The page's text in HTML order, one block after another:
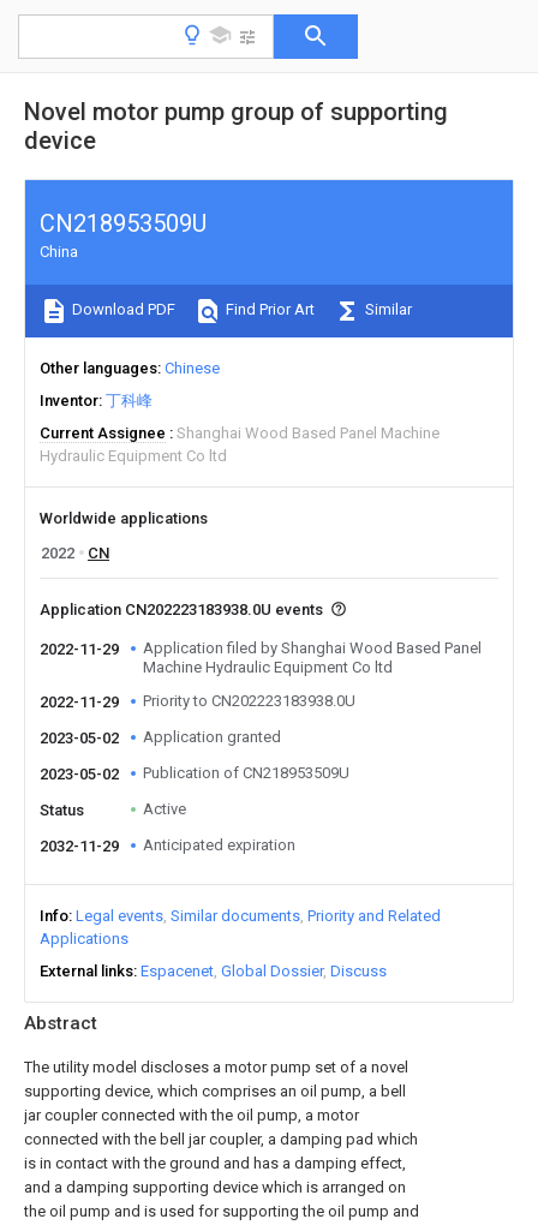
Novel motor pump group of supporting
device
Abstract
The utility model discloses a motor pump set of a novel
supporting device, which comprises an oil pump, a bell
jar coupler connected with the oil pump, a motor
connected with the bell jar coupler, a damping pad which
is in contact with the ground and has a damping effect,
and a damping supporting device which is arranged on
the oil pump and is used for supporting the oil pump and
CN218953509U
China
Download PDF Find Prior Art Similar
Other languages Chinese
Inventor 丁科峰
Current Assignee
Shanghai Wood Based Panel Machine
Hydraulic Equipment Co ltd
Worldwide applications
2022
CN
Application CN202223183938.0U events
2022-11-29
Application filed by Shanghai Wood Based Panel
Machine Hydraulic Equipment Co ltd
2022-11-29
Priority to CN202223183938.0U
2023-05-02 Application granted
2023-05-02 Publication of CN218953509U
Status Active
2032-11-29 Anticipated expiration
Info Legal events Similar documents Priority and Related
Applications
External links Espacenet Global Dossier Discuss